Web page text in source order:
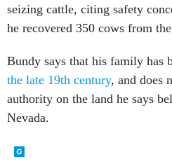
seizing cattle, citing safety
he recovered 350 cows from
Bundy says that his family has
the late 19th century, and does
authority on the land he says
Nevada.